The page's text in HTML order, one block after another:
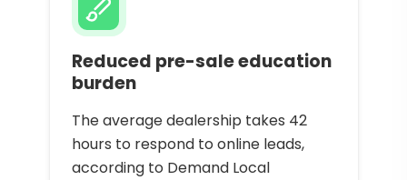
Reduced pre-sale education
burden
The average dealership takes 42
hours to respond to online leads,
according to Demand Local